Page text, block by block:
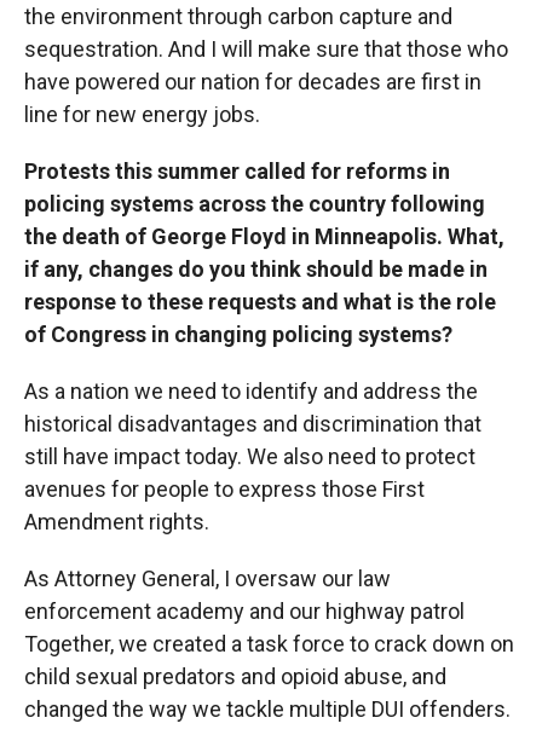
the environment through carbon capture and
sequestration. And I will make sure that those who
have powered our nation for decades are first in
line for new energy jobs.
Protests this summer called for reforms in
policing systems across the country following
the death of George Floyd in Minneapolis. What,
if any, changes do you think should be made in
response to these requests and what is the role
of Congress in changing policing systems?
As a nation we need to identify and address the
historical disadvantages and discrimination that
still have impact today. We also need to protect
avenues for people to express those First
Amendment rights.
As Attorney General, I oversaw our law
enforcement academy and our highway patrol
Together, we created a task force to crack down on
child sexual predators and opioid abuse, and
changed the way we tackle multiple DUI offenders.